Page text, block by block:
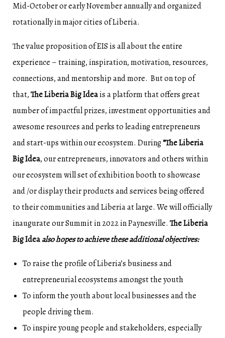
Mid-October or early November annually and organized
rotationally in major cities of Liberia.
The value proposition of EIS is all about the entire
experience – training, inspiration, motivation, resources,
connections, and mentorship and more. But on top of
that,The Liberia Big Ideais a platform that offers great
number of impactful prizes, investment opportunities and
awesome resources and perks to leading entrepreneurs
and start-ups within our ecosystem. During“The Liberia
Big Idea, our entrepreneurs, innovators and others within
our ecosystem will set of exhibition booth to showcase
and /or display their products and services being offered
to their communities and Liberia at large. We will officially
inaugurate our Summit in 2022 in Paynesville. The Liberia
Big Ideaalso hopes to achieve these additional objectives:
To raise the profile of Liberia’s business and
entrepreneurial ecosystems amongst the youth
To inform the youth about local businesses and the
people driving them.
To inspire young people and stakeholders, especially